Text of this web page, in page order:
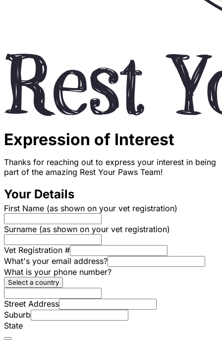
Expression of Interest
Thanks for reaching out to express your interest in being
part of the amazing Rest Your Paws Team!
Your Details
First Name (as shown on your vet registration)
Surname (as shown on your vet registration)
Vet Registration #
What's your email address?
What is your phone number?
Select a country
Street Address
Suburb
State